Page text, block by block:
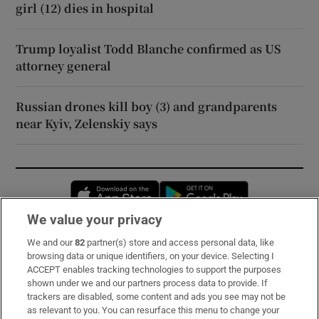
girl (12) dies in hospital
Trump loyalist Todd Blanche confirmed as US
attorney general
Russian drones kill boy (3) and grandparents
near Kyiv, Zelenskiy says
Opens in new window
Subscribe
Support
About Us
We value your privacy
We and our82 partner(s) store and access personal data, like
browsing data or unique identifiers, on your device. Selecting I
ACCEPT enables tracking technologies to support the purposes
shown under we and our partners process data to provide. If
trackers are disabled, some content and ads you see may not be
as relevant to you. You can resurface this menu to change your